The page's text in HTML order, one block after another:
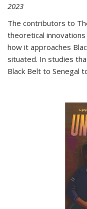
2023
The contributors to
theoretical
how it approaches
situated. In studies
Black Belt to Senegal